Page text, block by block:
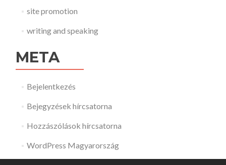
site promotion
writing and speaking
META
Bejelentkezés
Bejegyzések hírcsatorna
Hozzászólások hírcsatorna
WordPress Magyarország